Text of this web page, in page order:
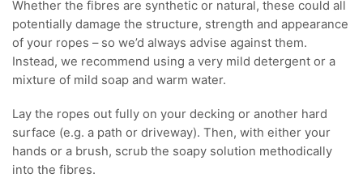
Whether the fibres are synthetic or natural, these could all
potentially damage the structure, strength and appearance
of your ropes – so we’d always advise against them.
Instead, we recommend using a very mild detergent or a
mixture of mild soap and warm water.
Lay the ropes out fully on your decking or another hard
surface (e.g. a path or driveway). Then, with either your
hands or a brush, scrub the soapy solution methodically
into the fibres.